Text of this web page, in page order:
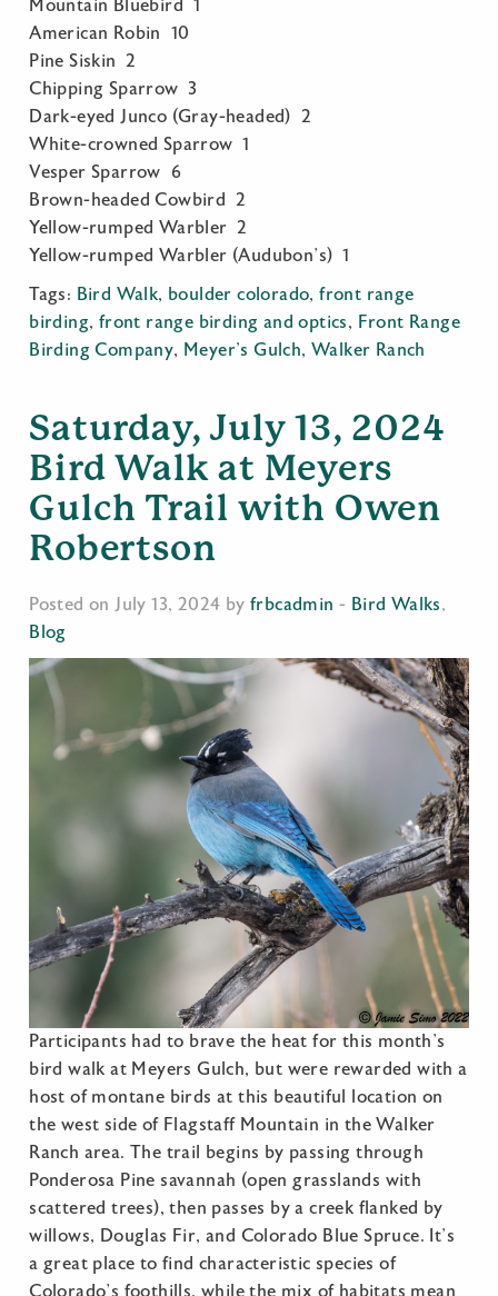
Mountain Bluebird 1
American Robin 10
Pine Siskin 2
Chipping Sparrow 3
Dark-eyed Junco (Gray-headed) 2
White-crowned Sparrow 1
Vesper Sparrow 6
Brown-headed Cowbird 2
Yellow-rumped Warbler 2
Yellow-rumped Warbler (Audubon’s) 1
Tags: Bird Walk, boulder colorado,front range
birding, front range birding and optics, Front Range
Birding Company, Meyer's Gulch,Walker Ranch
Saturday, July 13, 2024
Bird Walk at Meyers
Gulch Trail with Owen
Robertson
Posted on July 13, 2024 byfrbcadmin - Bird Walks,
Blog
Participants had to brave the heat for this month’s
bird walk at Meyers Gulch, but were rewarded with a
host of montane birds at this beautiful location on
the west side of Flagstaff Mountain in the Walker
Ranch area. The trail begins by passing through
Ponderosa Pine savannah (open grasslands with
scattered trees), then passes by a creek flanked by
willows, Douglas Fir, and Colorado Blue Spruce. It’s
a great place to find characteristic species of
Colorado’s foothills, while the mix of habitats mean